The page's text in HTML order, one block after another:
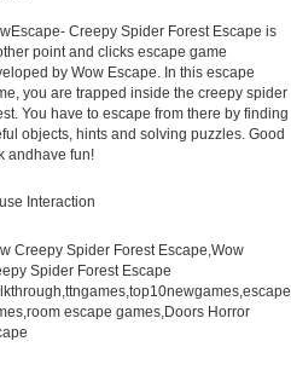
Creepy Spider Forest Escape is
point and clicks escape game
by Wow Escape. In this escape
you are trapped inside the creepy spider
You have to escape from there by finding
objects, hints and solving puzzles. Good
andhave fun!
Interaction
Creepy Spider Forest Escape,Wow
Spider Forest Escape
escape games,Doors Horror